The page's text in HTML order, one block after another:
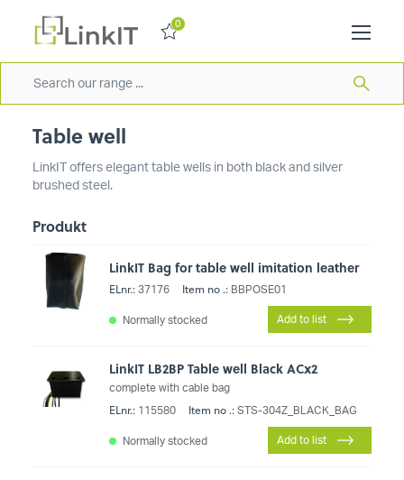
0
Table well
LinkIT offers elegant table wells in both black and silver
brushed steel.
Produkt
LinkIT Bag for table well imitation leather
ELnr.: 37176 Item no .: BBPOSE01
Normally stocked Add to list
LinkIT LB2BP Table well Black ACx2
complete with cable bag
ELnr.: 115580 Item no .: STS-304Z_BLACK_BAG
Normally stocked Add to list